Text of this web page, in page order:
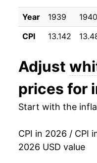
1995 $0.79
1994 $0.76
1993 $0.75
1992 $0.75
1991 $0.71
1989 $0.67
1962 $2.46
1963 $2.51
1965 $2.56
1966 $2.71
1968 $2.77
Year 1939 1940
CPI
13.142
Adjust
prices for
Start with the
CPI in 2026 / CPI
2026 USD value